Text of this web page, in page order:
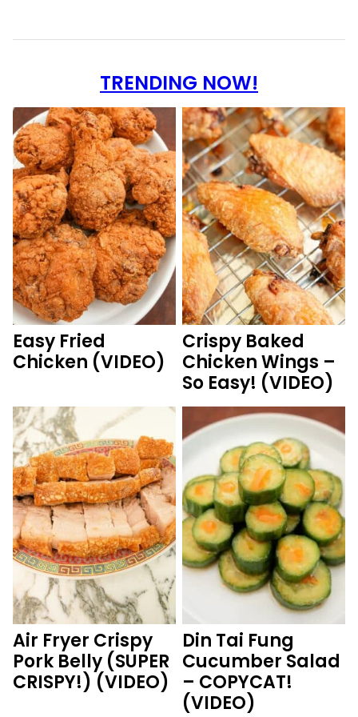
TRENDING NOW!
Easy Fried
Chicken (VIDEO)
Crispy Baked
Chicken Wings –
So Easy! (VIDEO)
Air Fryer Crispy
Pork Belly (SUPER
CRISPY!) (VIDEO)
Din Tai Fung
Cucumber Salad
– COPYCAT!
(VIDEO)